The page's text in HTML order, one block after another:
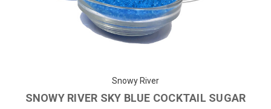
Snowy River
SNOWY RIVER SKY BLUE COCKTAIL SUGAR